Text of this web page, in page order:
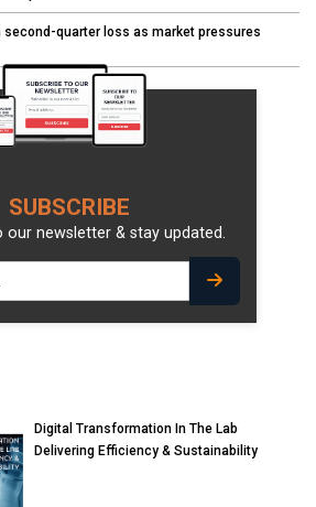
quarter loss as market pressures
SUBSCRIBE
our newsletter & stay updated.
Digital Transformation In The Lab
Delivering Efficiency & Sustainability